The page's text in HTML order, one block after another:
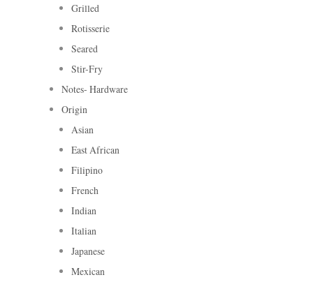
Grilled
Rotisserie
Seared
Stir-Fry
Notes- Hardware
Origin
Asian
East African
Filipino
French
Indian
Italian
Japanese
Mexican